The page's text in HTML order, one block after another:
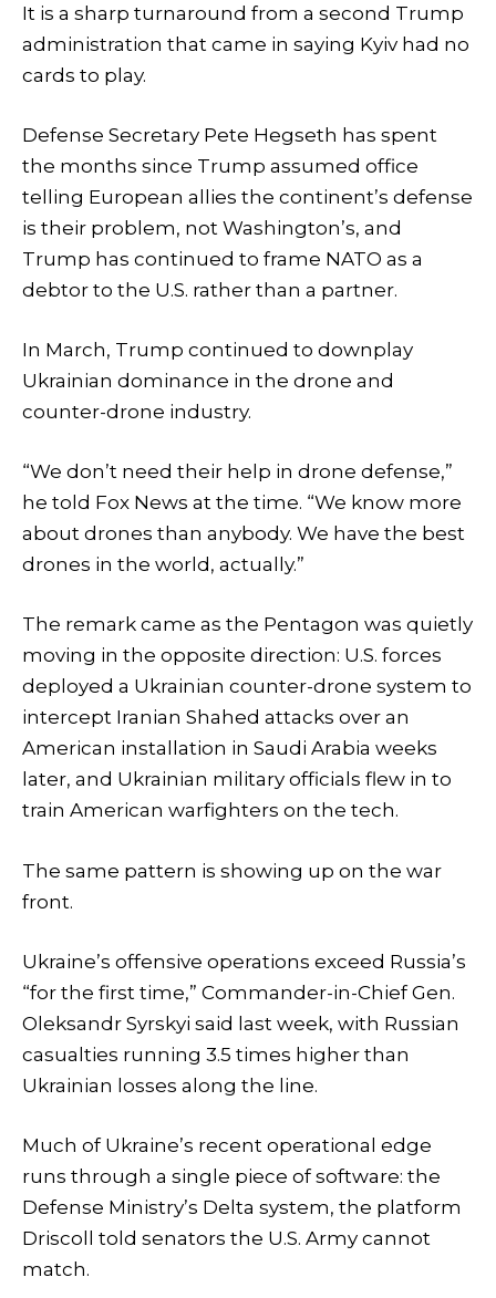
It is a sharp turnaround from a second Trump
administration that came in saying Kyiv had no
cards to play.
Defense Secretary Pete Hegseth has spent
the months since Trump assumed office
telling European allies the continent’s defense
is their problem, not Washington’s, and
Trump has continued to frame NATO as a
debtor to the U.S. rather than a partner.
In March, Trump continued to downplay
Ukrainian dominance in the drone and
counter-drone industry.
“We don’t need their help in drone defense,”
he told Fox News at the time. “We know more
about drones than anybody. We have the best
drones in the world, actually.”
The remark came as the Pentagon was quietly
moving in the opposite direction: U.S. forces
deployed a Ukrainian counter-drone system to
intercept Iranian Shahed attacks over an
American installation in Saudi Arabia weeks
later, and Ukrainian military officials flew in to
train American warfighters on the tech.
The same pattern is showing up on the war
front.
Ukraine’s offensive operations exceed Russia’s
“for the first time,” Commander-in-Chief Gen.
Oleksandr Syrskyi said last week, with Russian
casualties running 3.5 times higher than
Ukrainian losses along the line.
Much of Ukraine’s recent operational edge
runs through a single piece of software: the
Defense Ministry’s Delta system, the platform
Driscoll told senators the U.S. Army cannot
match.